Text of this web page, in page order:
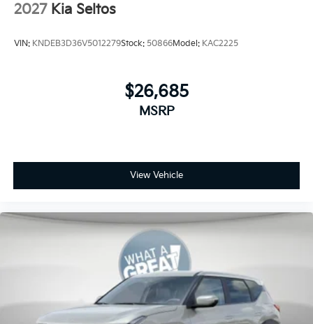
2027 Kia Seltos
VIN: KNDEB3D36V5012279Stock: 50866Model: KAC2225
$26,685
MSRP
View Vehicle